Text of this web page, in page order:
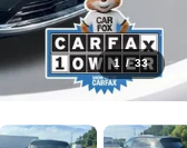
1 / 33